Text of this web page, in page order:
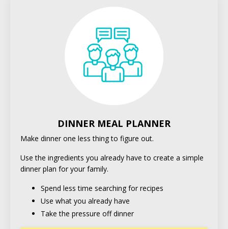
DINNER MEAL PLANNER
Make dinner one less thing to figure out.
Use the ingredients you already have to create a simple
dinner plan for your family.
Spend less time searching for recipes
Use what you already have
Take the pressure off dinner